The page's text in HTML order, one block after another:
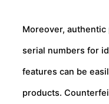
Moreover,
serial numbers for
features can be
products.